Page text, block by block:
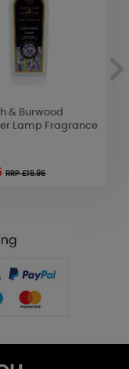
& Burwood
Lamp Fragrance
RRP £15.95